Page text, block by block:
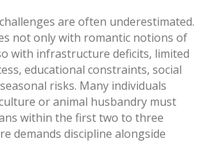
are often underestimated.
not only with romantic notions of
with infrastructure deficits, limited
educational constraints, social
risks. Many individuals
or animal husbandry must
within the first two to three
demands discipline alongside